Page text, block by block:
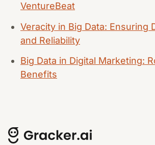
VentureBeat
Veracity in Big Data: Ensuring
and Reliability
Big Data in Digital Marketing:
Benefits